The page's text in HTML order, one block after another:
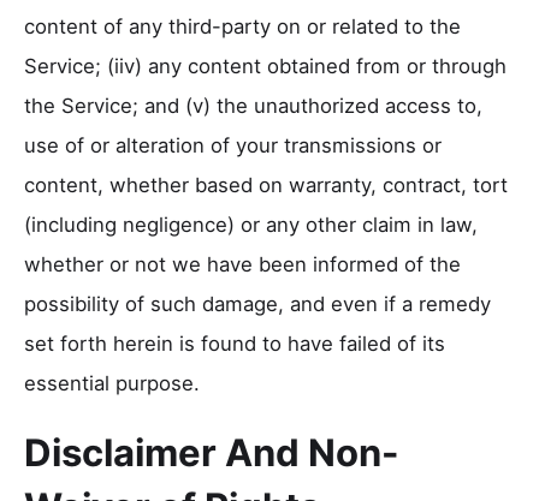
content of any third-party on or related to the
Service; (iiv) any content obtained from or through
the Service; and (v) the unauthorized access to,
use of or alteration of your transmissions or
content, whether based on warranty, contract, tort
(including negligence) or any other claim in law,
whether or not we have been informed of the
possibility of such damage, and even if a remedy
set forth herein is found to have failed of its
essential purpose.
Disclaimer And Non-